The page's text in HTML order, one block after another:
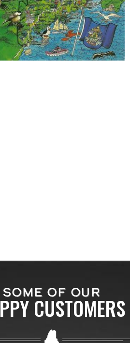
SOME OF OUR
CUSTOMERS